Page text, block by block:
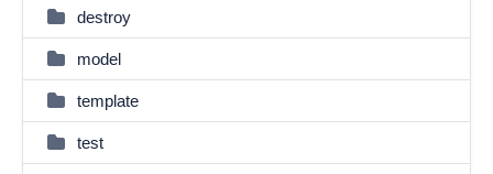
destroy
model
template
test